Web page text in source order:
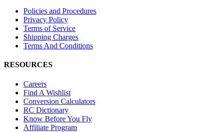
Policies and Procedures
Privacy Policy
Terms of Service
Shipping Charges
Terms And Conditions
RESOURCES
Careers
Find A Wishlist
Conversion Calculators
RC Dictionary
Know Before You Fly
Affiliate Program